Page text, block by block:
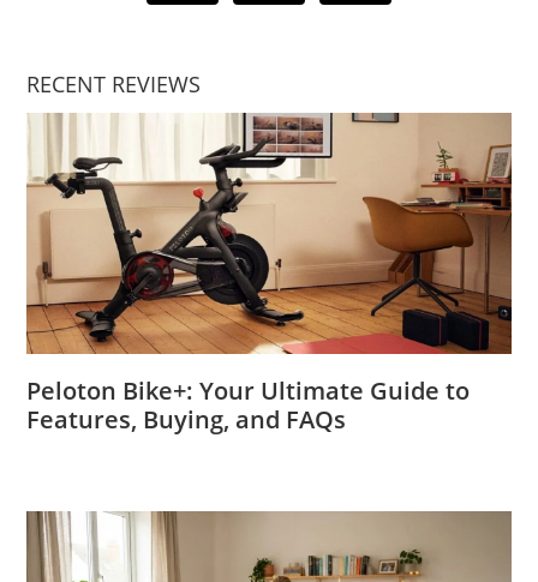
RECENT REVIEWS
Peloton Bike+: Your Ultimate Guide to
Features, Buying, and FAQs